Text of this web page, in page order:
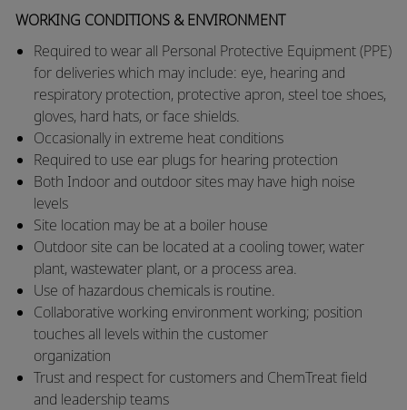
WORKING CONDITIONS & ENVIRONMENT
Required to wear all Personal Protective Equipment (PPE)
for deliveries which may include: eye, hearing and
respiratory protection, protective apron, steel toe shoes,
gloves, hard hats, or face shields.
​Occasionally in extreme heat conditions
​Required to use ear plugs for hearing protection
​Both Indoor and outdoor sites may have high noise
levels
​Site location may be at a boiler house
​Outdoor site can be located at a cooling tower, water
plant, wastewater plant, or a process area.
​Use of hazardous chemicals is routine.
​Collaborative working environment working; position
touches all levels within the customer
organization
​Trust and respect for customers and ChemTreat field
and leadership teams